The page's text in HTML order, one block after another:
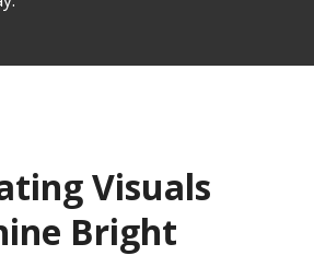
Visuals
Bright